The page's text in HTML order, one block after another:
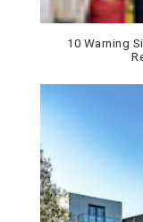
10 Warning